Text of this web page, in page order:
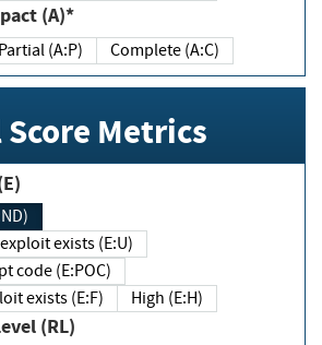
(A)*
Partial (A:P) Complete (A:C)
Metrics
exists (E:U)
code (E:POC)
exists (E:F)
High (E:H)
(RL)